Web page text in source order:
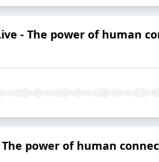
- The power of human
The power of human